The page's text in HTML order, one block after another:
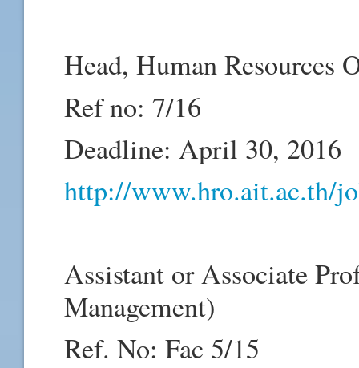
Head, Human Resources
Ref no: 7/16
Deadline: April 30, 2016
http://www.hro.ait.ac.th/
Assistant or Associate
Management)
Ref. No: Fac 5/15